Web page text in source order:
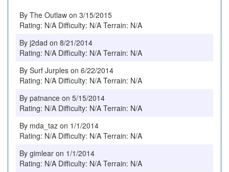
By The Outlaw on 3/15/2015
Rating: N/A Difficulty: N/A Terrain: N/A
By j2dad on 8/21/2014
Rating: N/A Difficulty: N/A Terrain: N/A
By Surf Jurples on 6/22/2014
Rating: N/A Difficulty: N/A Terrain: N/A
By patnance on 5/15/2014
Rating: N/A Difficulty: N/A Terrain: N/A
By mda_taz on 1/1/2014
Rating: N/A Difficulty: N/A Terrain: N/A
By gimlear on 1/1/2014
Rating: N/A Difficulty: N/A Terrain: N/A